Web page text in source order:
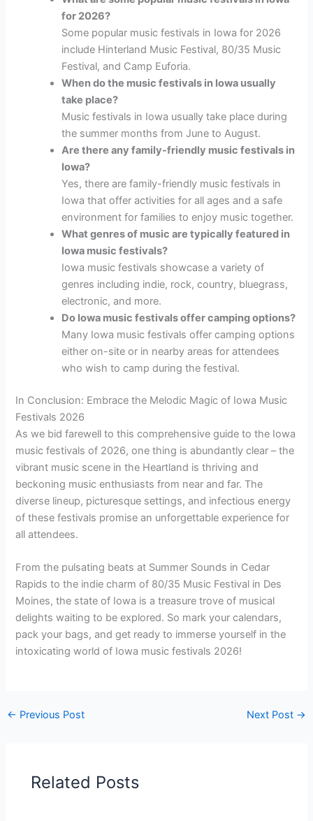
for 2026?
Some popular music festivals in Iowa for 2026
include Hinterland Music Festival, 80/35 Music
Festival, and Camp Euforia.
When do the music festivals in Iowa usually
take place?
Music festivals in Iowa usually take place during
the summer months from June to August.
Are there any family-friendly music festivals in
Iowa?
Yes, there are family-friendly music festivals in
Iowa that offer activities for all ages and a safe
environment for families to enjoy music together.
What genres of music are typically featured in
Iowa music festivals?
Iowa music festivals showcase a variety of
genres including indie, rock, country, bluegrass,
electronic, and more.
Do Iowa music festivals offer camping options?
Many Iowa music festivals offer camping options
either on-site or in nearby areas for attendees
who wish to camp during the festival.
In Conclusion: Embrace the Melodic Magic of Iowa Music
Festivals 2026
As we bid farewell to this comprehensive guide to the Iowa
music festivals of 2026, one thing is abundantly clear – the
vibrant music scene in the Heartland is thriving and
beckoning music enthusiasts from near and far. The
diverse lineup, picturesque settings, and infectious energy
of these festivals promise an unforgettable experience for
all attendees.
From the pulsating beats at Summer Sounds in Cedar
Rapids to the indie charm of 80/35 Music Festival in Des
Moines, the state of Iowa is a treasure trove of musical
delights waiting to be explored. So mark your calendars,
pack your bags, and get ready to immerse yourself in the
intoxicating world of Iowa music festivals 2026!
← Previous Post Next Post →
Related Posts